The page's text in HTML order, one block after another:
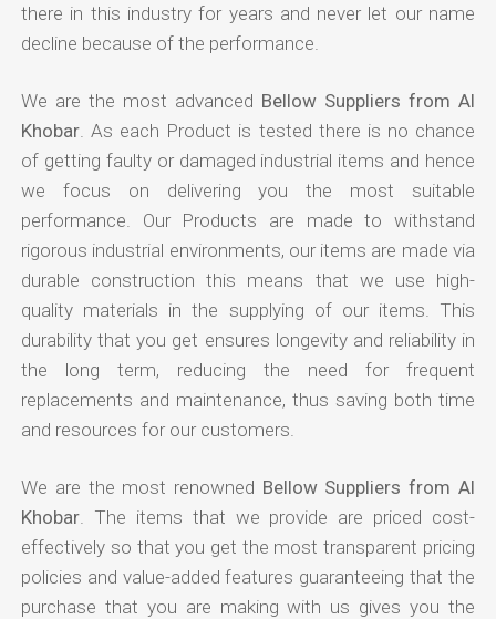
there in this industry for years and never let our name
decline because of the performance.
We are the most advanced Bellow Suppliers from Al
Khobar . As each Product is tested there is no chance
of getting faulty or damaged industrial items and hence
we focus on delivering you the most suitable
performance. Our Products are made to withstand
rigorous industrial environments, our items are made via
durable construction this means that we use high-
quality materials in the supplying of our items. This
durability that you get ensures longevity and reliability in
the long term, reducing the need for frequent
replacements and maintenance, thus saving both time
and resources for our customers.
We are the most renowned Bellow Suppliers from Al
Khobar . The items that we provide are priced cost-
effectively so that you get the most transparent pricing
policies and value-added features guaranteeing that the
purchase that you are making with us gives you the